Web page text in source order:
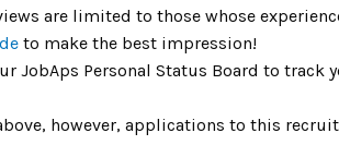
are limited to those whose
to make the best impression!
JobAps Personal Status Board to
however, applications to this